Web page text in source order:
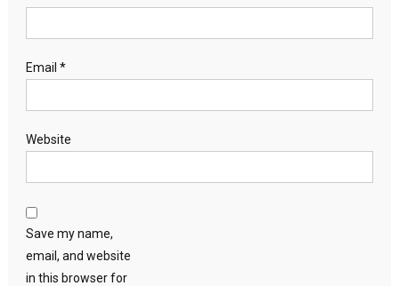
Email *
Website
Save my name,
email, and website
in this browser for